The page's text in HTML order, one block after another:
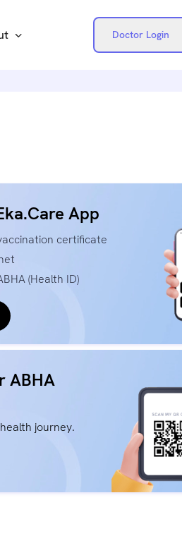
Doctor Login
App
certificate
(Health ID)
ABHA
journey.